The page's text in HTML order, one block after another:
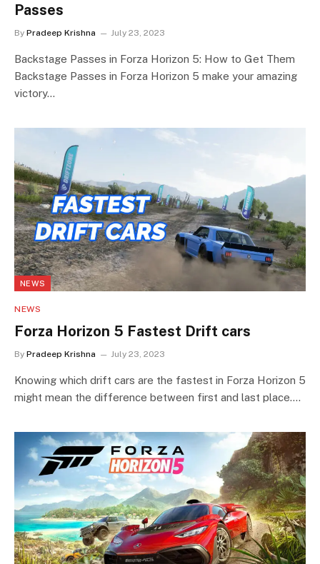
Passes
By Pradeep Krishna July 23, 2023
Backstage Passes in Forza Horizon 5: How to Get Them
Backstage Passes in Forza Horizon 5 make your amazing
victory…
NEWS
NEWS
Forza Horizon 5 Fastest Drift cars
By Pradeep Krishna July 23, 2023
Knowing which drift cars are the fastest in Forza Horizon 5
might mean the difference between first and last place.…